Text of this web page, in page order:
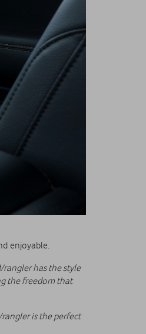
enjoyable.
has the style
the freedom that
is the perfect